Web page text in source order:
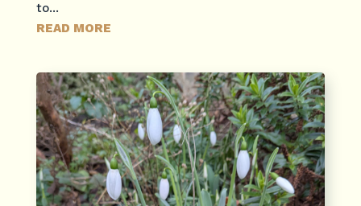
to...
READ MORE